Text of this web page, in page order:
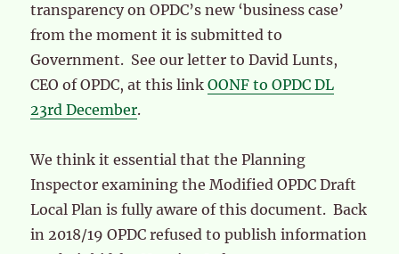
transparency on OPDC’s new ‘business case’
from the moment it is submitted to
Government. See our letter to David Lunts,
CEO of OPDC, at this linkOONF to OPDC DL
23rd December.
We think it essential that the Planning
Inspector examining the Modified OPDC Draft
Local Plan is fully aware of this document. Back
in 2018/19 OPDC refused to publish information